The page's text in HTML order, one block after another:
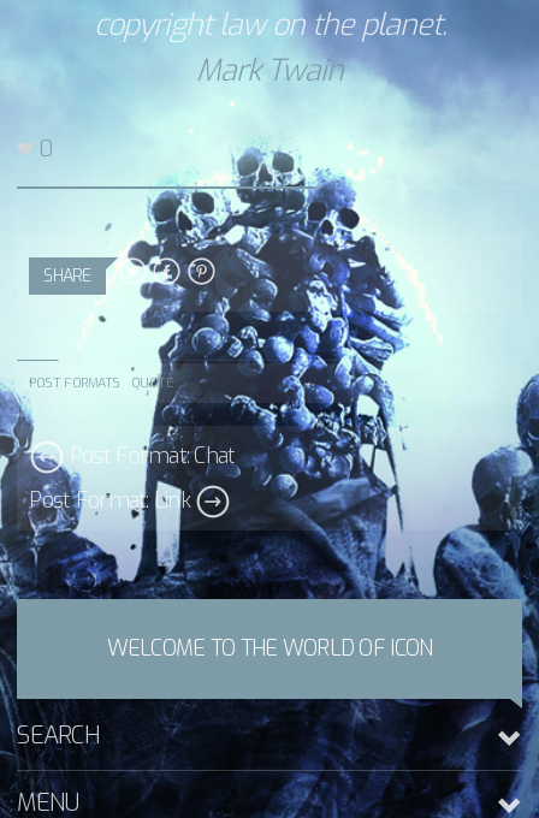
copyright law on the planet.
Mark Twain
0
SHARE
POST FORMATS QUOTE
Post Format: Chat
Post Format: Link
WELCOME TO THE WORLD OF ICON
SEARCH
MENU